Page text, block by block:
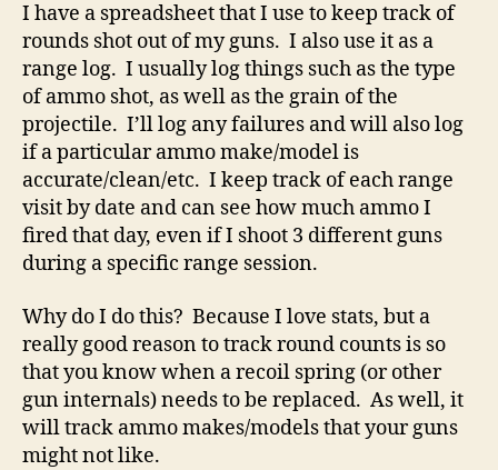
Via
Spreadsheet!
I have a spreadsheet that I use to keep track of
rounds shot out of my guns. I also use it as a
range log. I usually log things such as the type
of ammo shot, as well as the grain of the
projectile. I’ll log any failures and will also log
if a particular ammo make/model is
accurate/clean/etc. I keep track of each range
visit by date and can see how much ammo I
fired that day, even if I shoot 3 different guns
during a specific range session.
Why do I do this? Because I love stats, but a
really good reason to track round counts is so
that you know when a recoil spring (or other
gun internals) needs to be replaced. As well, it
will track ammo makes/models that your guns
might not like.